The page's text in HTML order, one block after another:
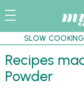
SLOW COOKING
Recipes made with Carob
Powder